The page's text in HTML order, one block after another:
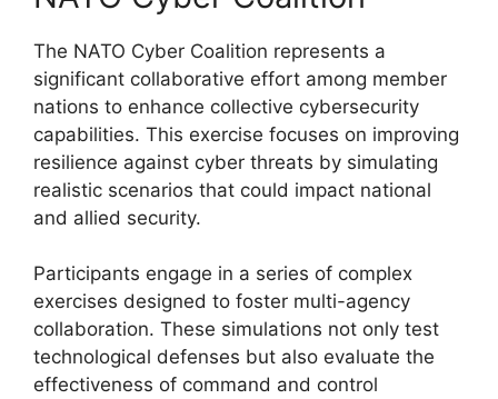
The NATO Cyber Coalition represents a
significant collaborative effort among member
nations to enhance collective cybersecurity
capabilities. This exercise focuses on improving
resilience against cyber threats by simulating
realistic scenarios that could impact national
and allied security.
Participants engage in a series of complex
exercises designed to foster multi-agency
collaboration. These simulations not only test
technological defenses but also evaluate the
effectiveness of command and control